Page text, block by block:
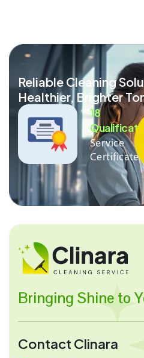
Reliable Cleaning
Healthier, Brighter
18
Service
Certificate
Bringing Shine to
Contact Clinara